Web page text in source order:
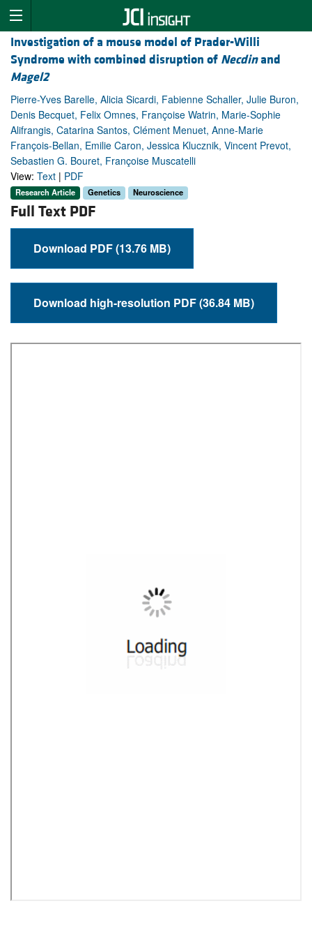
Investigation of a mouse model of Prader-Willi
Syndrome with combined disruption of Necdinand
Magel2
Pierre-Yves Barelle, Alicia Sicardi, Fabienne Schaller, Julie Buron,
Denis Becquet, Felix Omnes, Françoise Watrin, Marie-Sophie
Alifrangis, Catarina Santos, Clément Menuet, Anne-Marie
François-Bellan, Emilie Caron, Jessica Klucznik, Vincent Prevot,
Sebastien G. Bouret, Françoise Muscatelli
View: Text | PDF
Research Article Genetics Neuroscience
Full Text PDF
Download PDF (13.76 MB)
Download high-resolution PDF (36.84 MB)